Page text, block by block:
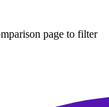
page to filter